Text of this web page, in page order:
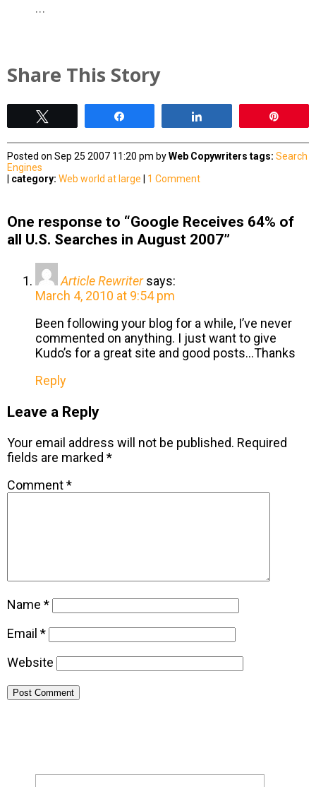
…
Share This Story
Posted on Sep 25 2007 11:20 pm byWeb Copywriters tags: Search
Engines
category: Web world at large 1 Comment
One response to “Google Receives 64% of
all U.S. Searches in August 2007”
Article Rewriter says:
March 4, 2010 at 9:54 pm
Been following your blog for a while, I’ve never
commented on anything. I just want to give
Kudo’s for a great site and good posts…Thanks
Reply
Leave a Reply
Your email address will not be published. Required
fields are marked *
Comment*
Name *
Email *
Website